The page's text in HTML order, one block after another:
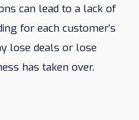
can lead to a lack of
for each customer’s
lose deals or lose
has taken over.